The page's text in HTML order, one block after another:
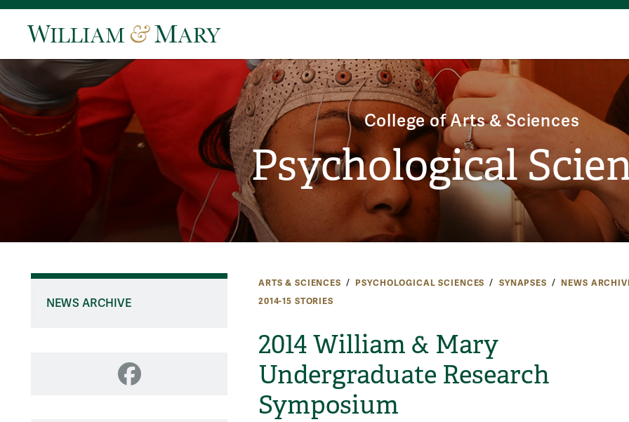
College of Arts & Sciences
Psychological
ARTS & SCIENCES PSYCHOLOGICAL SCIENCES SYNAPSES
NEWS
2014-15 STORIES
2014 William & Mary
Undergraduate Research
Symposium
NEWS ARCHIVE
Facebook